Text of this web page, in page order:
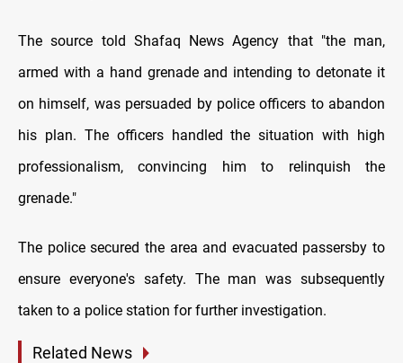
The source told Shafaq News Agency that "the man,
armed with a hand grenade and intending to detonate it
on himself, was persuaded by police officers to abandon
his plan. The officers handled the situation with high
professionalism, convincing him to relinquish the
grenade."
The police secured the area and evacuated passersby to
ensure everyone's safety. The man was subsequently
taken to a police station for further investigation.
Related News